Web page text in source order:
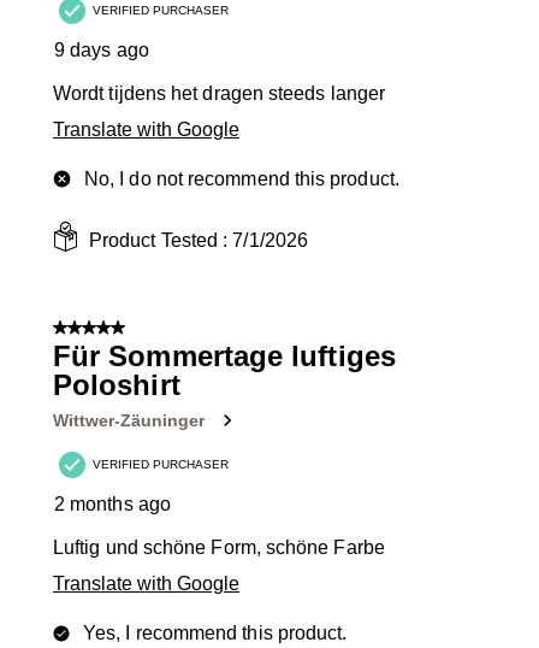
VERIFIED PURCHASER
9 days ago
Wordt tijdens het dragen steeds langer
Translate with Google
No, I do not recommend this product.
Product Tested : 7/1/2026
5 out of 5 stars.
Für Sommertage luftiges
Poloshirt
Wittwer-Zäuninger
VERIFIED PURCHASER
2 months ago
Luftig und schöne Form, schöne Farbe
Translate with Google
Yes, I recommend this product.